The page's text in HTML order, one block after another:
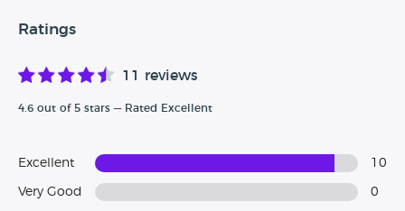
Ratings
11 reviews
4.6 out of 5 stars — Rated Excellent
Excellent 10
Very Good 0